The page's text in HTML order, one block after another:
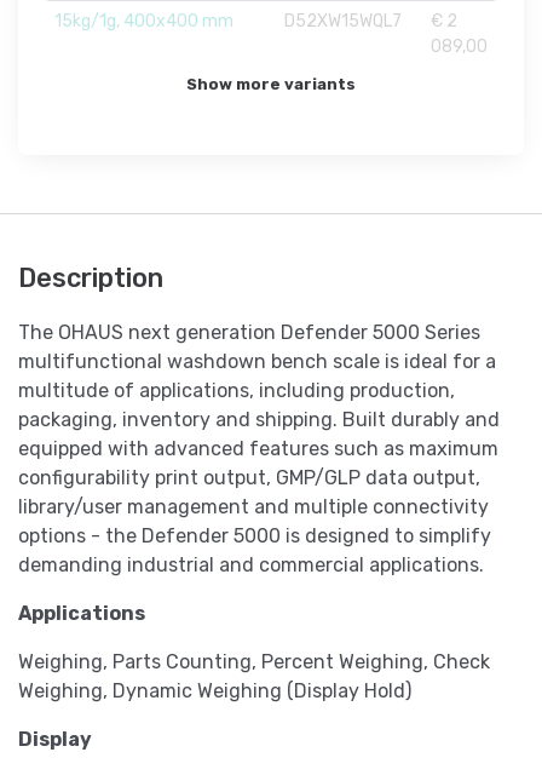
15kg/1g, 400x400 mm
D52XW15WQL7
€ 2
089,00
Show more variants
Description
The OHAUS next generation Defender 5000 Series
multifunctional washdown bench scale is ideal for a
multitude of applications, including production,
packaging, inventory and shipping. Built durably and
equipped with advanced features such as maximum
configurability print output, GMP/GLP data output,
library/user management and multiple connectivity
options - the Defender 5000 is designed to simplify
demanding industrial and commercial applications.
Applications
Weighing, Parts Counting, Percent Weighing, Check
Weighing, Dynamic Weighing (Display Hold)
Display